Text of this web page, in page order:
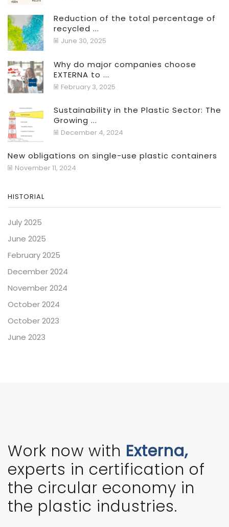
Reduction of the total percentage of
recycled ...
June 30, 2025
Why do major companies choose
EXTERNA to ...
February 3, 2025
Sustainability in the Plastic Sector: The
Growing ...
December 4, 2024
New obligations on single-use plastic containers
November 11, 2024
HISTORIAL
July 2025
June 2025
February 2025
December 2024
November 2024
October 2024
October 2023
June 2023
Work now with Externa,
experts in certification of
the circular economy in
the plastic industries.